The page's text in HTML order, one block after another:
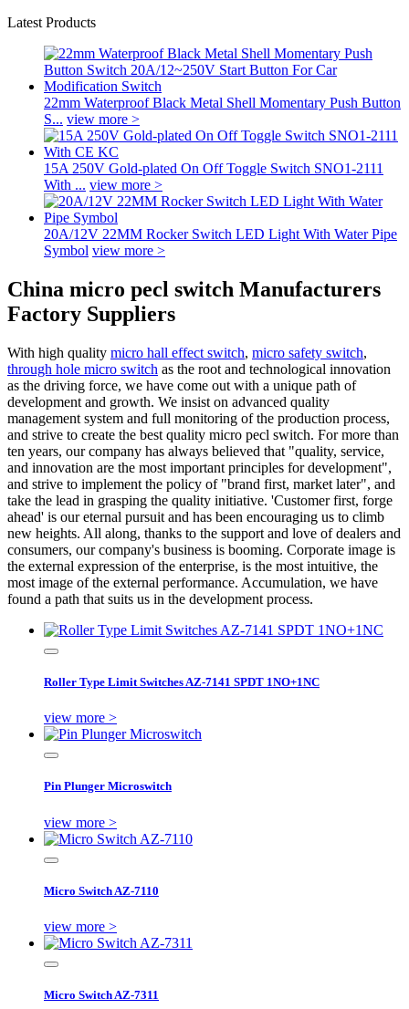
Latest Products
22mm Waterproof Black Metal Shell Momentary Push Button
S... view more >
15A 250V Gold-plated On Off Toggle Switch SNO1-2111
With ... view more >
20A/12V 22MM Rocker Switch LED Light With Water Pipe
Symbol view more >
China micro pecl switch Manufacturers
Factory Suppliers
With high quality micro hall effect switch, micro safety switch,
through hole micro switch as the root and technological innovation
as the driving force, we have come out with a unique path of
development and growth. We insist on advanced quality
management system and full monitoring of the production process,
and strive to create the best quality micro pecl switch. For more than
ten years, our company has always believed that "quality, service,
and innovation are the most important principles for development",
and strive to implement the policy of "brand first, market later", and
take the lead in grasping the quality initiative. 'Customer first, forge
ahead' is our eternal pursuit and has been encouraging us to climb
new heights. All along, thanks to the support and love of dealers and
consumers, our company's business is booming. Corporate image is
the external expression of the enterprise, is the most intuitive, the
most image of the external performance. Accumulation, we have
found a path that suits us in the development process.
Roller Type Limit Switches AZ-7141 SPDT 1NO+1NC
view more >
Pin Plunger Microswitch
view more >
Micro Switch AZ-7110
view more >
Micro Switch AZ-7311